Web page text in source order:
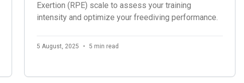
Exertion (RPE) scale to assess your training
intensity and optimize your freediving performance.
5 August, 2025 • 5 min read